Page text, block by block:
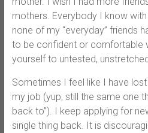
mothers. Everybody I know
none of my “everyday” friends
to be confident or comfortable
yourself to untested,
Sometimes I feel like I have
my job (yup, still the same one
back to”). I keep applying for
single thing back. It is